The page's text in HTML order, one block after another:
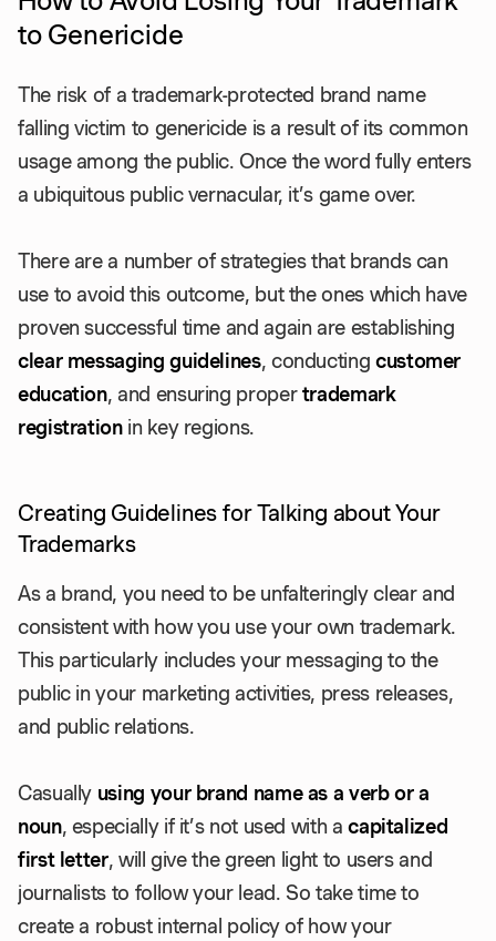
to Genericide
The risk of a trademark-protected brand name
falling victim to genericide is a result of its common
usage among the public. Once the word fully enters
a ubiquitous public vernacular, it’s game over.
There are a number of strategies that brands can
use to avoid this outcome, but the ones which have
proven successful time and again are establishing
clear messaging guidelines, conducting customer
education, and ensuring propertrademark
registration in key regions.
Creating Guidelines for Talking about Your
Trademarks
As a brand, you need to be unfalteringly clear and
consistent with how you use your own trademark.
This particularly includes your messaging to the
public in your marketing activities, press releases,
and public relations.
Casually using your brand name as a verb or a
noun, especially if it’s not used with acapitalized
first letter, will give the green light to users and
journalists to follow your lead. So take time to
create a robust internal policy of how your